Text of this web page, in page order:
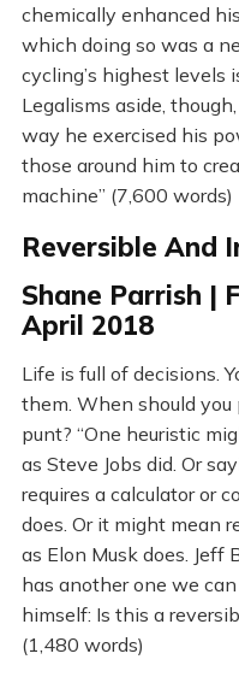
chemically enhanced
which doing so was a
cycling’s highest levels
Legalisms aside,
way he exercised his
those around him to
machine” (7,600 words)
Reversible And
Shane Parrish |
April 2018
Life is full of decisions.
them. When should you
punt? “One heuristic
as Steve Jobs did. Or
requires a calculator or
does. Or it might mean
as Elon Musk does. Jeff
has another one we
himself: Is this a
(1,480 words)